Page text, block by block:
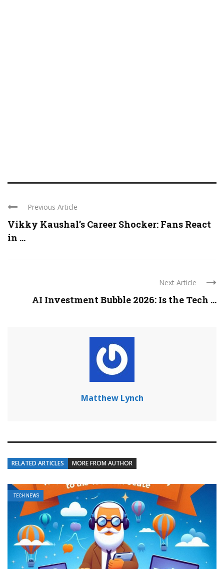
Previous Article
Vikky Kaushal’s Career Shocker: Fans React
in ...
Next Article
AI Investment Bubble 2026: Is the Tech ...
Matthew Lynch
RELATED ARTICLES MORE FROM AUTHOR
TECH NEWS